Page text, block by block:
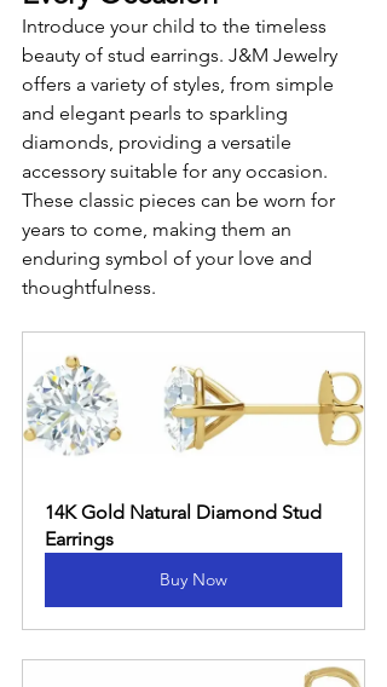
Introduce your child to the timeless
beauty of stud earrings. J&M Jewelry
offers a variety of styles, from simple
and elegant pearls to sparkling
diamonds, providing a versatile
accessory suitable for any occasion.
These classic pieces can be worn for
years to come, making them an
enduring symbol of your love and
thoughtfulness.
14K Gold Natural Diamond Stud
Earrings
Buy Now